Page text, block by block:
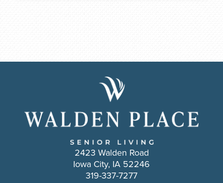
2423 Walden Road
Iowa City, IA 52246
319-337-7277